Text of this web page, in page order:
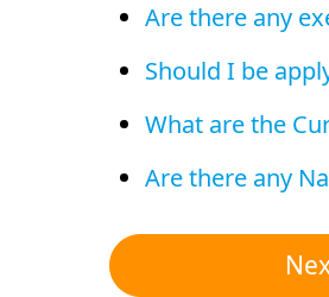
Are there any
Should I be
What are the
Are there any